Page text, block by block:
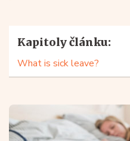
Kapitoly článku:
What is sick leave?